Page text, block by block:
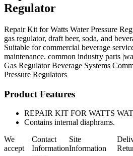
Regulator
Repair Kit for Watts Water Pressure
gas regulator, draft beer, soda, and
Suitable for commercial beverage
maintenance. common industry parts
Gas Regulator Beverage Systems
Pressure Regulators
Product Features
REPAIR KIT FOR WATTS
Contains internal diaphrams.
We
accept
Contact
Information
Site
Information